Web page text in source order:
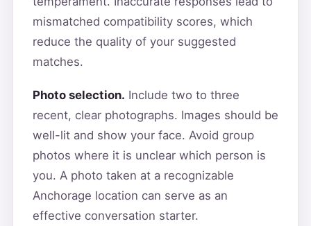
mismatched compatibility scores, which
reduce the quality of your suggested
matches.
Photo selection. Include two to three
recent, clear photographs. Images should be
well-lit and show your face. Avoid group
photos where it is unclear which person is
you. A photo taken at a recognizable
Anchorage location can serve as an
effective conversation starter.